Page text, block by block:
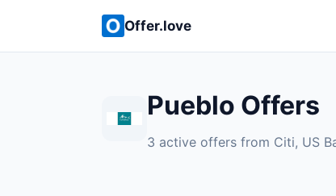
Offer.love
Pueblo Offers
3 active offers from Citi, US